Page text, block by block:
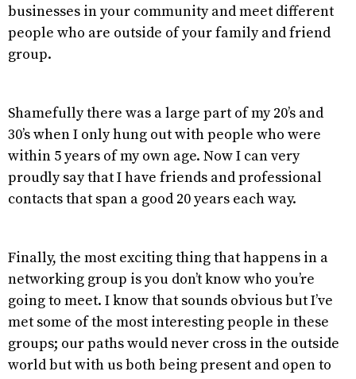
businesses in your community and meet different
people who are outside of your family and friend
group.
Shamefully there was a large part of my 20’s and
30’s when I only hung out with people who were
within 5 years of my own age. Now I can very
proudly say that I have friends and professional
contacts that span a good 20 years each way.
Finally, the most exciting thing that happens in a
networking group is you don’t know who you’re
going to meet. I know that sounds obvious but I’ve
met some of the most interesting people in these
groups; our paths would never cross in the outside
world but with us both being present and open to